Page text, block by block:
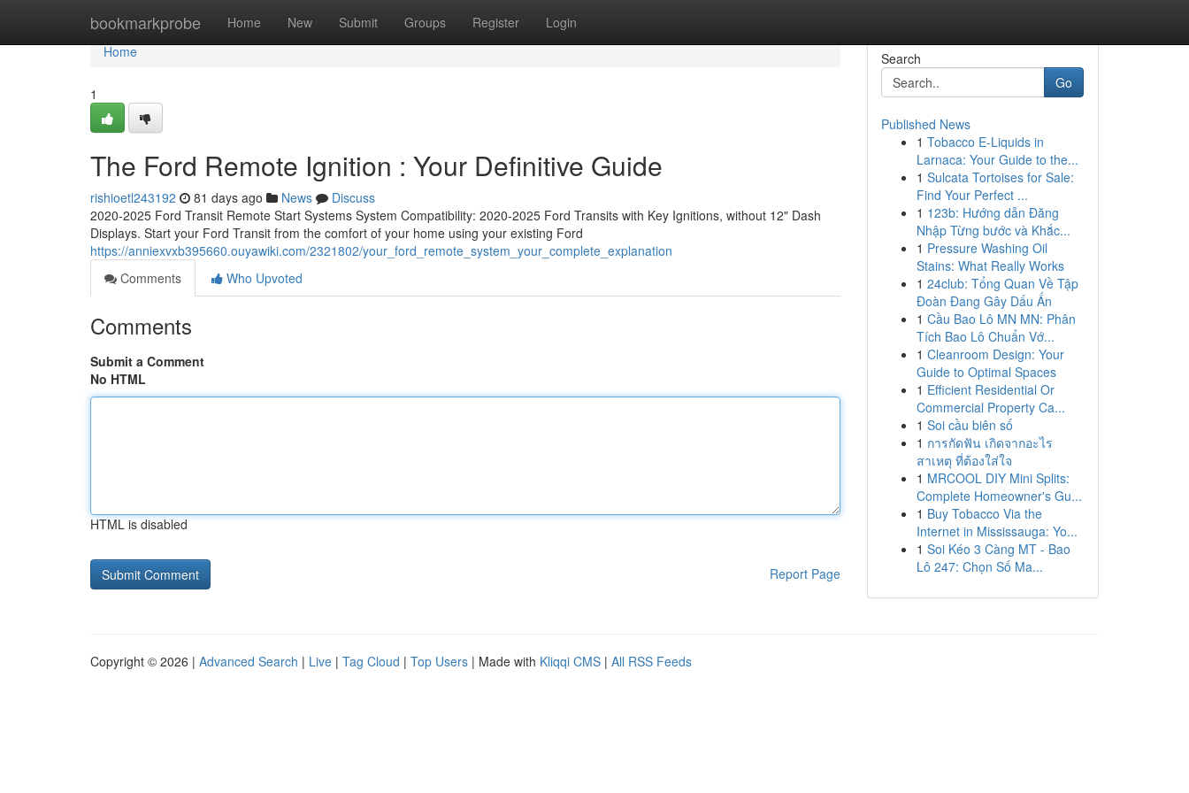
bookmarkprobe Home New Submit Groups Register Login
Home
Home
1
The Ford Remote Ignition : Your Definitive Guide
rishioetl243192 81 days ago News
Discuss
2020-2025 Ford Transit Remote Start Systems System Compatibility: 2020-2025 Ford Transits with Key Ignitions, without 12" Dash
Displays. Start your Ford Transit from the comfort of your home using your existing Ford
https://anniexvxb395660.ouyawiki.com/2321802/your_ford_remote_system_your_complete_explanation
Comments
Who Upvoted
Comments
Submit a Comment
No HTML
HTML is disabled
Report Page
Search
Go
Published News
1 Tobacco E-Liquids in
Larnaca: Your Guide to the...
1 Sulcata Tortoises for Sale:
Find Your Perfect ...
1 123b: Hướng dẫn Đăng
Nhập Từng bước và Khắc...
1 Pressure Washing Oil
Stains: What Really Works
1 24club: Tổng Quan Về Tập
Đoàn Đang Gây Dấu Ấn
1 Cầu Bao Lô MN MN: Phân
Tích Bao Lô Chuẩn Vớ...
1 Cleanroom Design: Your
Guide to Optimal Spaces
1 Efficient Residential Or
Commercial Property Ca...
1 Soi cầu biên số
1 การกัดฟัน เกิดจากอะไร
สาเหตุ ที่ต้องใส่ใจ
1 MRCOOL DIY Mini Splits:
Complete Homeowner's Gu...
1 Buy Tobacco Via the
Internet in Mississauga: Yo...
1 Soi Kéo 3 Càng MT - Bao
Lô 247: Chọn Số Ma...
Copyright © 2026 | Advanced Search | Live | Tag Cloud | Top Users | Made with Kliqqi CMS | All RSS Feeds